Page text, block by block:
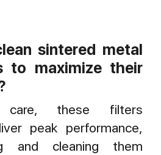
sintered metal
to maximize their
these filters
peak performance,
and cleaning them